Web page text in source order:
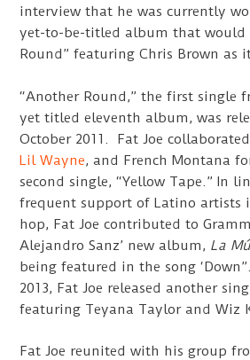
interview that he was currently
yet-to-be-titled album that would
Round” featuring Chris Brown as
“Another Round,” the first single
yet titled eleventh album, was
October 2011. Fat Joe
Lil Wayne, and French Montana
second single, “Yellow Tape.” In
frequent support of Latino artists
hop, Fat Joe contributed to
Alejandro Sanz’ new album, La
being featured in the song
2013, Fat Joe released another
featuring Teyana Taylor and Wiz
Fat Joe reunited with his group